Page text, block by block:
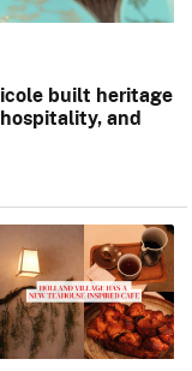
built heritage
and